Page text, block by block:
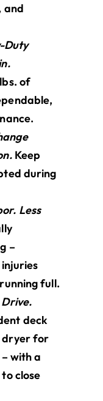
and
Duty
of
Keep
during
Less
–
full.
deck
dryer for
with a
close